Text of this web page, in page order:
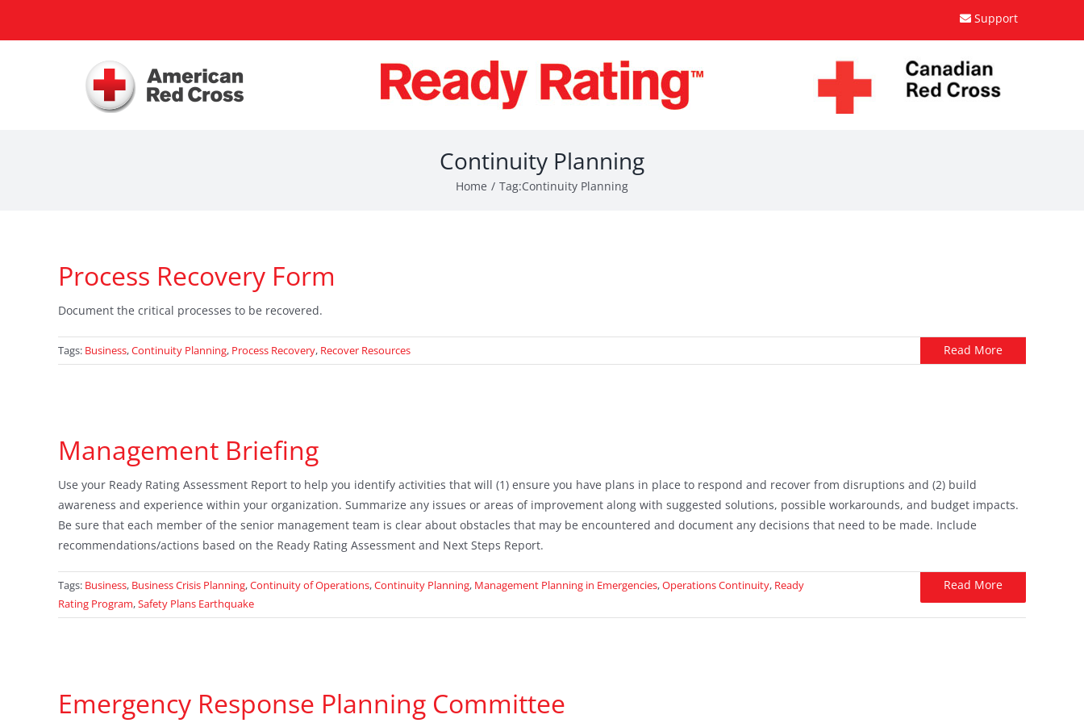
Support
Continuity Planning
Home Tag:Continuity Planning
Process Recovery Form
Document the critical processes to be recovered.
Tags: Business,Continuity Planning, Process Recovery, Recover Resources Read More
Management Briefing
Use your Ready Rating Assessment Report to help you identify activities that will (1) ensure you have plans in place to respond and recover from disruptions and (2) build
awareness and experience within your organization. Summarize any issues or areas of improvement along with suggested solutions, possible workarounds, and budget impacts.
Be sure that each member of the senior management team is clear about obstacles that may be encountered and document any decisions that need to be made. Include
recommendations/actions based on the Ready Rating Assessment and Next Steps Report.
Tags: Business, Business Crisis Planning,Continuity of Operations,Continuity Planning, Management Planning in Emergencies,Operations Continuity, Ready
Rating Program,Safety Plans Earthquake
Read More
Emergency Response Planning Committee